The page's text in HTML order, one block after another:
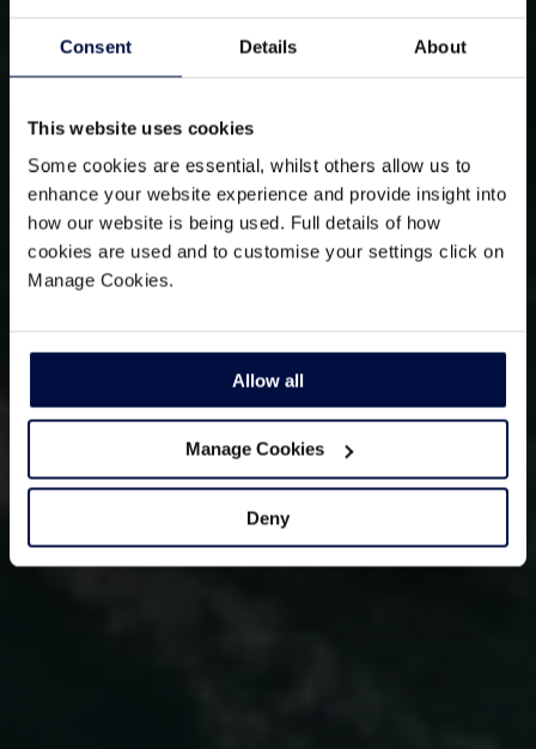
Consent Details About
This website uses cookies
Some cookies are essential, whilst others allow us to
enhance your website experience and provide insight into
how our website is being used. Full details of how
cookies are used and to customise your settings click on
Manage Cookies.
Allow all
Manage Cookies
Deny